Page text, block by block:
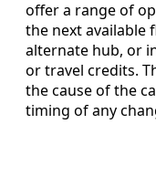
offer a range of
the next
alternate hub, or
or travel credits.
the cause of the
timing of any